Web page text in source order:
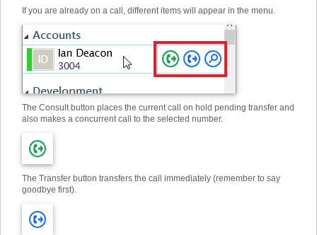
If you are already on a call, different items will appear in the menu.
The Consult button places the current call on hold pending transfer and
also makes a concurrent call to the selected number.
The Transfer button transfers the call immediately (remember to say
goodbye first).